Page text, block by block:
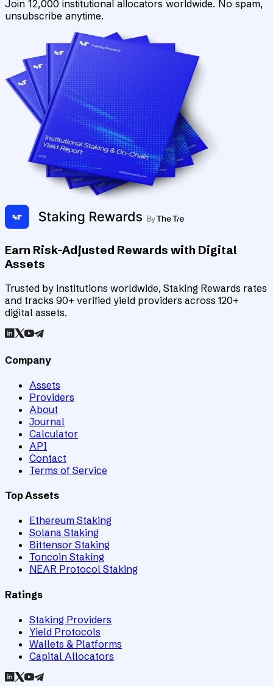
Join 12,000 institutional allocators worldwide. No spam,
unsubscribe anytime.
Earn Risk-Adjusted Rewards with Digital
Assets
Trusted by institutions worldwide, Staking Rewards rates
and tracks 90+ verified yield providers across 120+
digital assets.
Company
Assets
Providers
About
Journal
Calculator
API
Contact
Terms of Service
Top Assets
Ethereum Staking
Solana Staking
Bittensor Staking
Toncoin Staking
NEAR Protocol Staking
Ratings
Staking Providers
Yield Protocols
Wallets & Platforms
Capital Allocators